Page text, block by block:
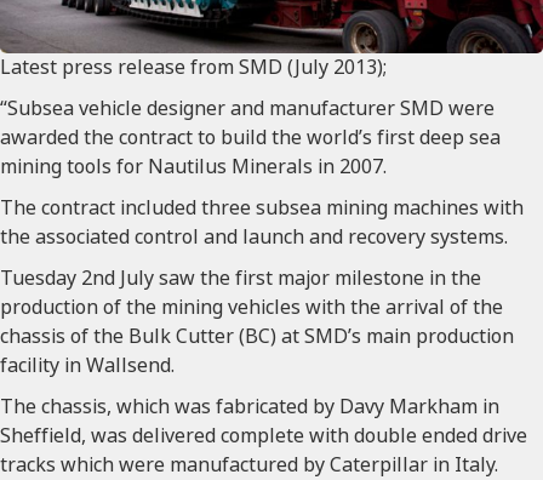
Latest press release from SMD (July 2013);
“Subsea vehicle designer and manufacturer SMD were
awarded the contract to build the world’s first deep sea
mining tools for Nautilus Minerals in 2007.
The contract included three subsea mining machines with
the associated control and launch and recovery systems.
Tuesday 2nd July saw the first major milestone in the
production of the mining vehicles with the arrival of the
chassis of the Bulk Cutter (BC) at SMD’s main production
facility in Wallsend.
The chassis, which was fabricated by Davy Markham in
Sheffield, was delivered complete with double ended drive
tracks which were manufactured by Caterpillar in Italy.